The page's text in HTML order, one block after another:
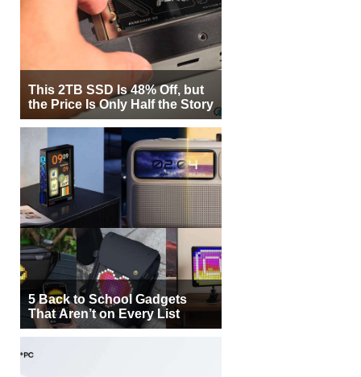
This 2TB SSD Is 48% Off, but
the Price Is Only Half the Story
5 Back to School Gadgets
That Aren’t on Every List